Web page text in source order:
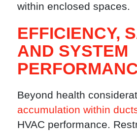
within enclosed spaces.
EFFICIENCY,
AND SYSTEM
Beyond health
accumulation within
HVAC performance.